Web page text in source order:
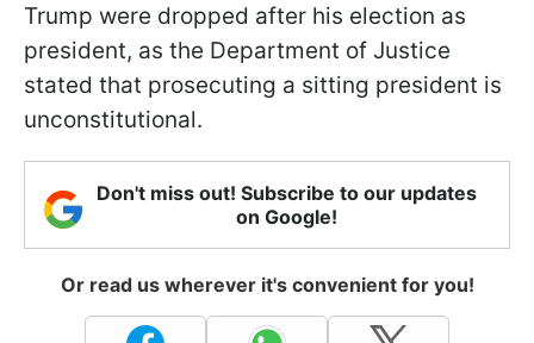
Trump were dropped after his election as
president, as the Department of Justice
stated that prosecuting a sitting president is
unconstitutional.
Don't miss out! Subscribe to our updates
on Google!
Or read us wherever it's convenient for you!